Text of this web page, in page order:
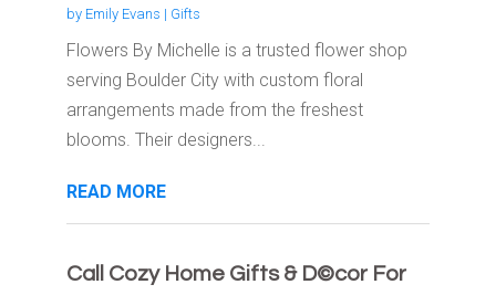
by Emily Evans | Gifts
Flowers By Michelle is a trusted flower shop
serving Boulder City with custom floral
arrangements made from the freshest
blooms. Their designers...
READ MORE
Call Cozy Home Gifts & D©cor For